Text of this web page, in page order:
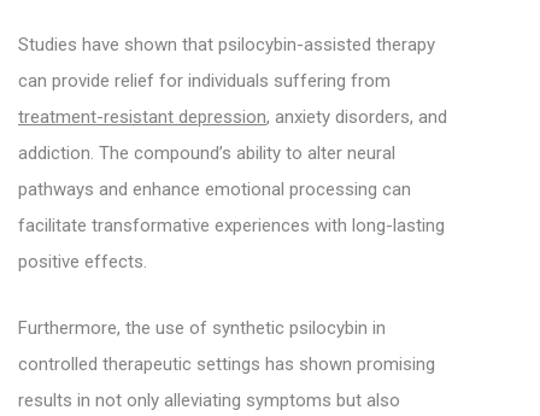
Studies have shown that psilocybin-assisted therapy
can provide relief for individuals suffering from
treatment-resistant depression, anxiety disorders, and
addiction. The compound’s ability to alter neural
pathways and enhance emotional processing can
facilitate transformative experiences with long-lasting
positive effects.
Furthermore, the use of synthetic psilocybin in
controlled therapeutic settings has shown promising
results in not only alleviating symptoms but also